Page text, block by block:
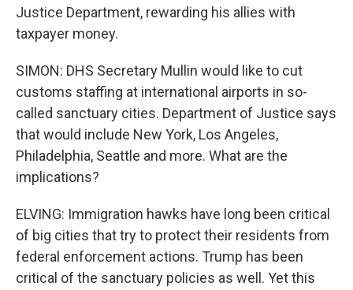
Justice Department, rewarding his allies with
taxpayer money.
SIMON: DHS Secretary Mullin would like to cut
customs staffing at international airports in so-
called sanctuary cities. Department of Justice says
that would include New York, Los Angeles,
Philadelphia, Seattle and more. What are the
implications?
ELVING: Immigration hawks have long been critical
of big cities that try to protect their residents from
federal enforcement actions. Trump has been
critical of the sanctuary policies as well. Yet this